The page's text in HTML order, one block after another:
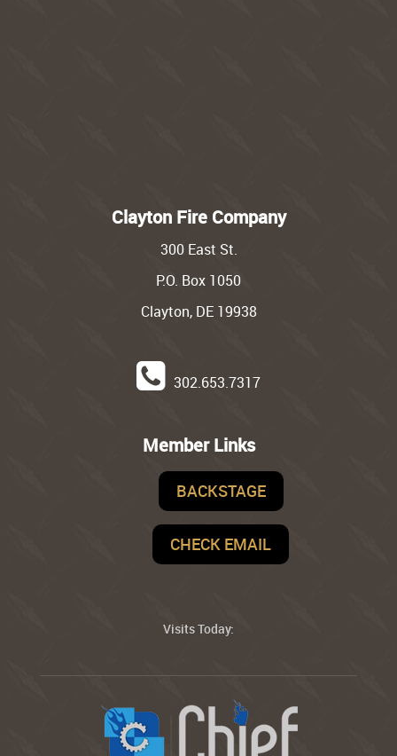
Clayton Fire Company
300 East St.
P.O. Box 1050
Clayton, DE 19938
302.653.7317
Member Links
BACKSTAGE
CHECK EMAIL
Visits Today: